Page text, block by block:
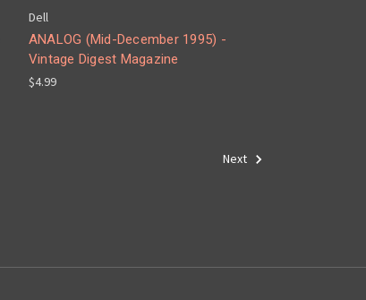
Dell
ANALOG (Mid-December 1995) -
Vintage Digest Magazine
$4.99
Next